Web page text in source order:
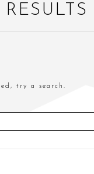
try a search.